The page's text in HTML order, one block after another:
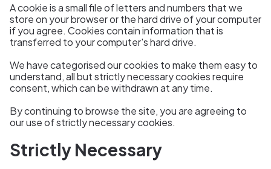
A cookie is a small file of letters and numbers that we
store on your browser or the hard drive of your computer
if you agree. Cookies contain information that is
transferred to your computer's hard drive.
We have categorised our cookies to make them easy to
understand, all but strictly necessary cookies require
consent, which can be withdrawn at any time.
By continuing to browse the site, you are agreeing to
our use of strictly necessary cookies.
Strictly Necessary